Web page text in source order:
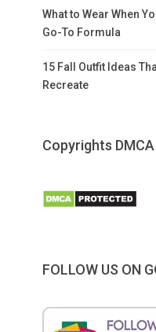
What to Wear When
Go-To Formula
15 Fall Outfit Ideas
Recreate
Copyrights
FOLLOW US ON